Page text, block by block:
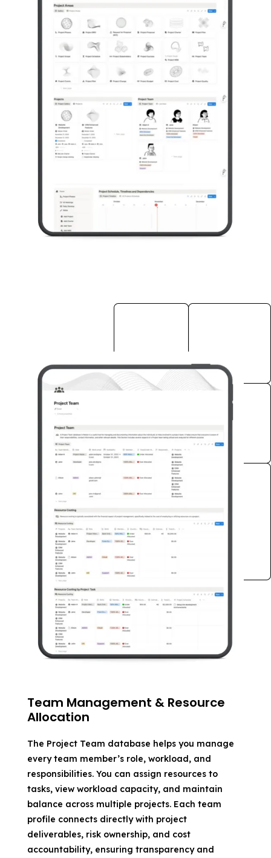
Team Management & Resource
Allocation
The Project Team database helps you manage
every team member’s role, workload, and
responsibilities. You can assign resources to
tasks, view workload capacity, and maintain
balance across multiple projects. Each team
profile connects directly with project
deliverables, risk ownership, and cost
accountability, ensuring transparency and